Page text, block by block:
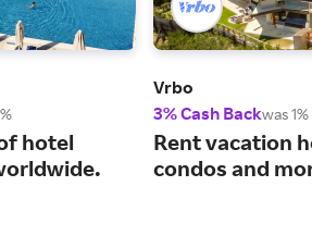
hotel
Vrbo
3% Cash Backwas 1%
Rent vacation
condos and